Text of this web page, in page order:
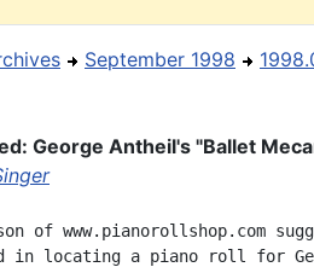
September 1998
George Antheil's "Ballet
of www.pianorollshop.com
in locating a piano roll for